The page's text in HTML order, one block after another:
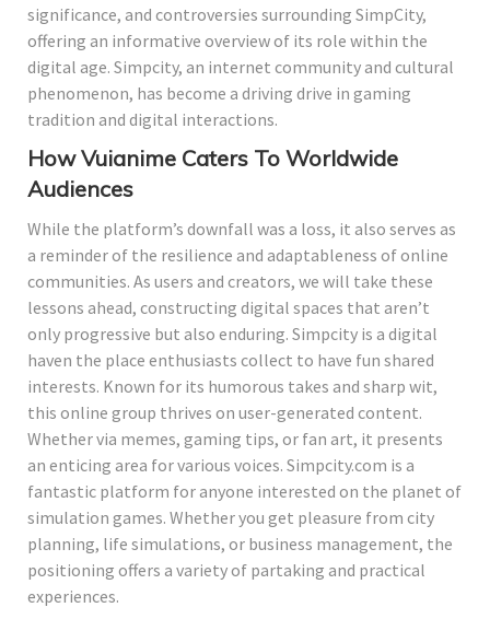
significance, and controversies surrounding SimpCity,
offering an informative overview of its role within the
digital age. Simpcity, an internet community and cultural
phenomenon, has become a driving drive in gaming
tradition and digital interactions.
How Vuianime Caters To Worldwide
Audiences
While the platform’s downfall was a loss, it also serves as
a reminder of the resilience and adaptableness of online
communities. As users and creators, we will take these
lessons ahead, constructing digital spaces that aren’t
only progressive but also enduring. Simpcity is a digital
haven the place enthusiasts collect to have fun shared
interests. Known for its humorous takes and sharp wit,
this online group thrives on user-generated content.
Whether via memes, gaming tips, or fan art, it presents
an enticing area for various voices. Simpcity.com is a
fantastic platform for anyone interested on the planet of
simulation games. Whether you get pleasure from city
planning, life simulations, or business management, the
positioning offers a variety of partaking and practical
experiences.